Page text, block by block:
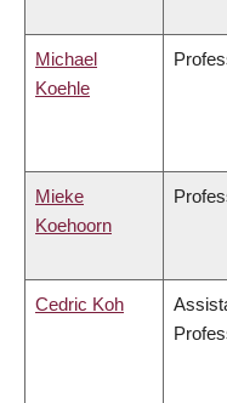
Michael
Koehle
Mieke
Koehoorn
Cedric Koh